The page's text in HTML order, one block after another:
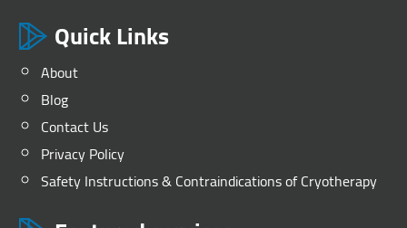
Quick Links
About
Blog
Contact Us
Privacy Policy
Safety Instructions & Contraindications of Cryotherapy